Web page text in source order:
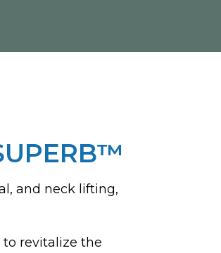
and neck lifting,
revitalize the